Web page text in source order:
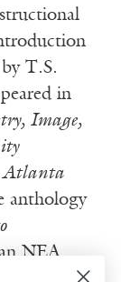
T.S.
in
Image,
Atlanta
anthology
NEA